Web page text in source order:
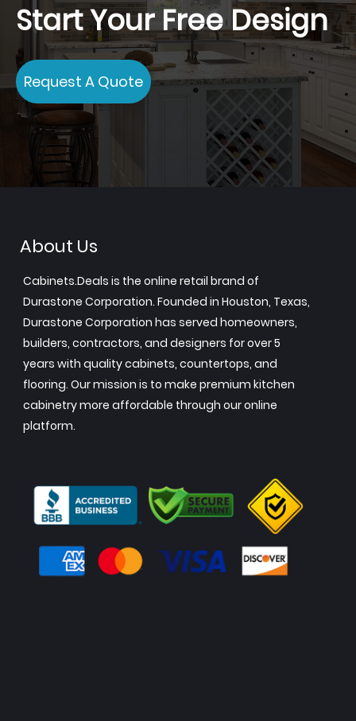
Start Your Free Design
Request A Quote
About Us
Cabinets.Deals is the online retail brand of
Durastone Corporation. Founded in Houston, Texas,
Durastone Corporation has served homeowners,
builders, contractors, and designers for over 5
years with quality cabinets, countertops, and
flooring. Our mission is to make premium kitchen
cabinetry more affordable through our online
platform.